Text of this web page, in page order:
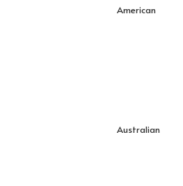
American
Australian